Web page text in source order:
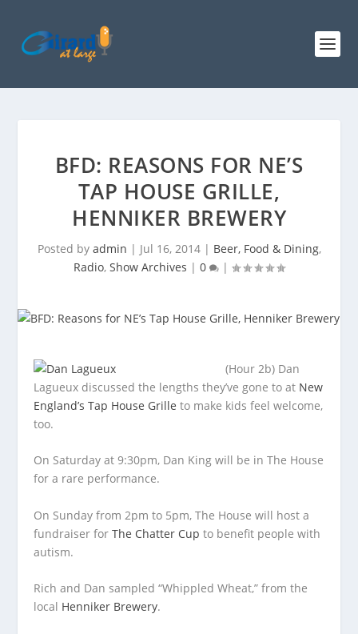
BFD: REASONS FOR NE’S
TAP HOUSE GRILLE,
HENNIKER BREWERY
Posted by admin | Jul 16, 2014| Beer, Food & Dining,
Radio, Show Archives | 0 |
(Hour 2b) Dan
Lagueux discussed the lengths they’ve gone to at New
England’s Tap House Grille to make kids feel welcome,
too.
On Saturday at 9:30pm, Dan King will be in The House
for a rare performance.
On Sunday from 2pm to 5pm, The House will host a
fundraiser forThe Chatter Cup to benefit people with
autism.
Rich and Dan sampled “Whippled Wheat,” from the
local Henniker Brewery.